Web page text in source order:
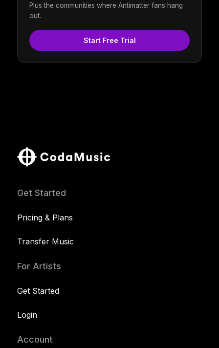
Plus the communities where Antimatter fans hang
out.
Start Free Trial
Get Started
Pricing & Plans
Transfer Music
For Artists
Get Started
Login
Account